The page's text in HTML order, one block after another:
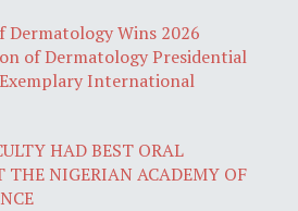
Dermatology Wins 2026
of Dermatology Presidential
International
HAD BEST ORAL
THE NIGERIAN ACADEMY OF